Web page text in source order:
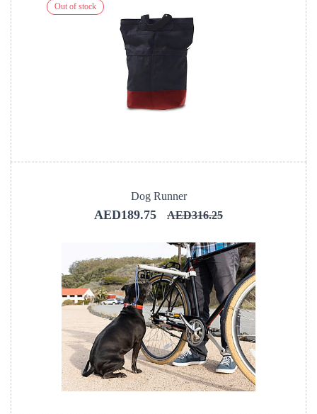
Out of stock
Dog Runner
AED189.75 AED316.25